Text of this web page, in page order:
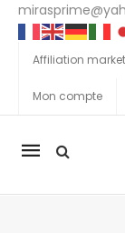
Affiliation market
Mon compte
La